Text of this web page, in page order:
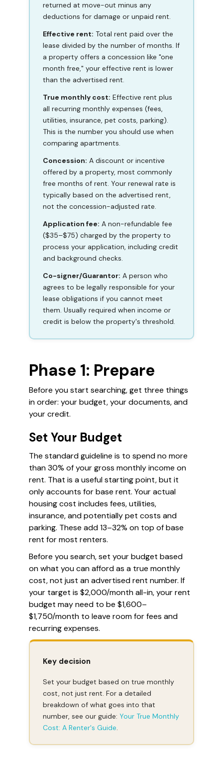
returned at move-out minus any
deductions for damage or unpaid rent.
Effective rent: Total rent paid over the
lease divided by the number of months. If
a property offers a concession like "one
month free," your effective rent is lower
than the advertised rent.
True monthly cost: Effective rent plus
all recurring monthly expenses (fees,
utilities, insurance, pet costs, parking).
This is the number you should use when
comparing apartments.
Concession: A discount or incentive
offered by a property, most commonly
free months of rent. Your renewal rate is
typically based on the advertised rent,
not the concession-adjusted rate.
Application fee: A non-refundable fee
($35–$75) charged by the property to
process your application, including credit
and background checks.
Co-signer/Guarantor: A person who
agrees to be legally responsible for your
lease obligations if you cannot meet
them. Usually required when income or
credit is below the property's threshold.
Phase 1: Prepare
Before you start searching, get three things
in order: your budget, your documents, and
your credit.
Set Your Budget
The standard guideline is to spend no more
than 30% of your gross monthly income on
rent. That is a useful starting point, but it
only accounts for base rent. Your actual
housing cost includes fees, utilities,
insurance, and potentially pet costs and
parking. These add 13–32% on top of base
rent for most renters.
Before you search, set your budget based
on what you can afford as a true monthly
cost, not just an advertised rent number. If
your target is $2,000/month all-in, your rent
budget may need to be $1,600–
$1,750/month to leave room for fees and
recurring expenses.
Key decision
Set your budget based on true monthly
cost, not just rent. For a detailed
breakdown of what goes into that
number, see our guide: Your True Monthly
Cost: A Renter's Guide.